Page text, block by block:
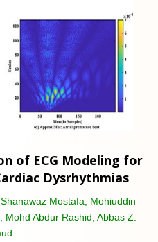
of ECG Modeling for
Dysrhythmias
Mostafa, Mohiuddin
Abdur Rashid, Abbas Z.